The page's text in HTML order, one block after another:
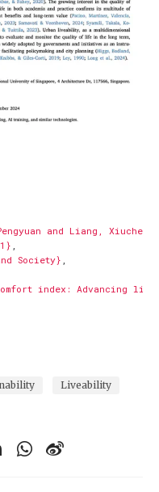
and Liang,
,
Society} ,
index: Advancing
Liveability